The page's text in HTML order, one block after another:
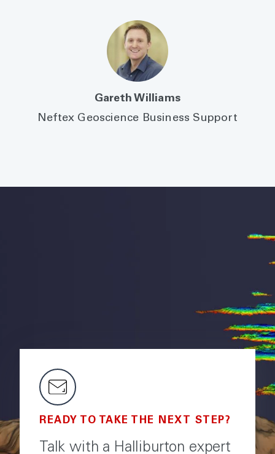
Gareth Williams
Neftex Geoscience Business Support
READY TO TAKE THE NEXT STEP?
Talk with a Halliburton expert